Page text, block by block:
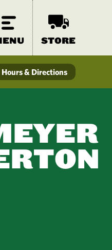
STORE
Hours & Directions